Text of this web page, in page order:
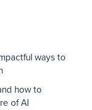
ways to
how to
of AI